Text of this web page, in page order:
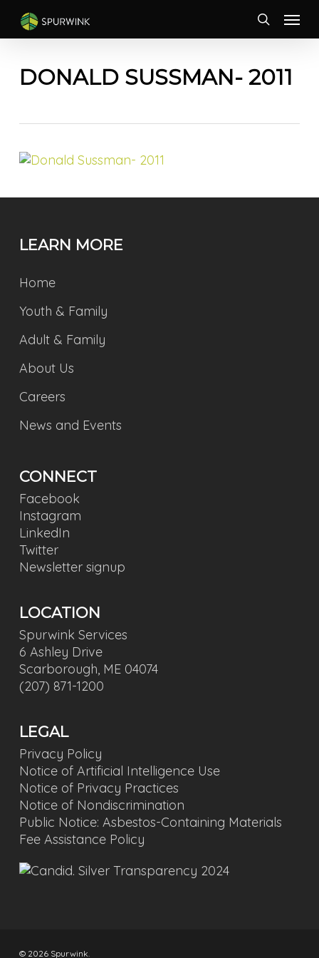
main
Menu
DONALD SUSSMAN- 2011
LEARN MORE
Home
Youth & Family
Adult & Family
About Us
Careers
News and Events
CONNECT
Facebook
Instagram
LinkedIn
Twitter
Newsletter signup
LOCATION
Spurwink Services
6 Ashley Drive
Scarborough, ME 04074
(207) 871-1200
LEGAL
Privacy Policy
Notice of Artificial Intelligence Use
Notice of Privacy Practices
Notice of Nondiscrimination
Public Notice: Asbestos-Containing Materials
Fee Assistance Policy
© 2026 Spurwink.